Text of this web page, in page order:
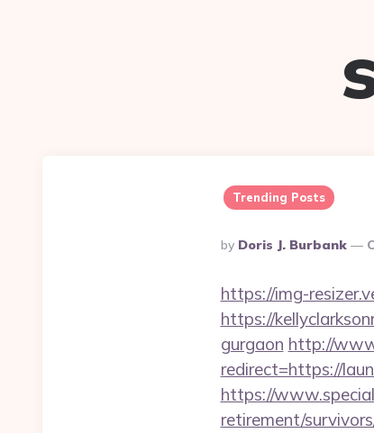
Trending Posts
Posted
By
By Doris J. Burbank
https://img-
https://
gurgaon http://
redirect=https://
https://
retirement/